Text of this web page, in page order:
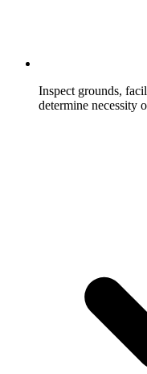
Inspect grounds,
determine necessity